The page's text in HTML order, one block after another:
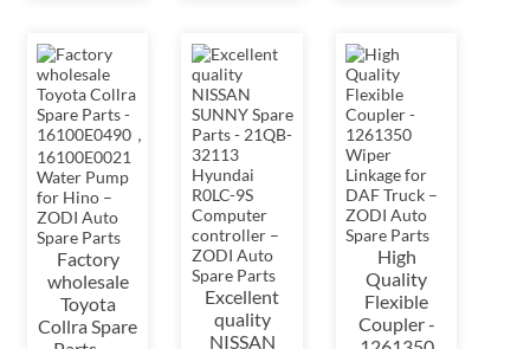
Factory
wholesale
Toyota
Collra Spare
Excellent
quality
NISSAN
High
Quality
Flexible
Coupler -